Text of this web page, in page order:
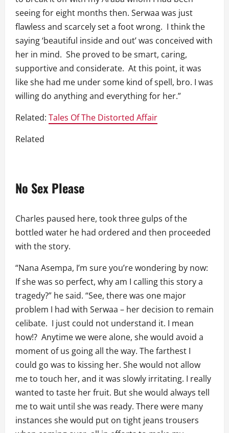
seeing for eight months then. Serwaa was just
flawless and scarcely set a foot wrong. I think the
saying ‘beautiful inside and out’ was conceived with
her in mind. She proved to be smart, caring,
supportive and considerate. At this point, it was
like she had me under some kind of spell, bro. I was
willing do anything and everything for her.”
Related: Tales Of The Distorted Affair
Related
No Sex Please
Charles paused here, took three gulps of the
bottled water he had ordered and then proceeded
with the story.
“Nana Asempa, I’m sure you’re wondering by now:
If she was so perfect, why am I calling this story a
tragedy?” he said. “See, there was one major
problem I had with Serwaa – her decision to remain
celibate. I just could not understand it. I mean
how!? Anytime we were alone, she would avoid a
moment of us going all the way. The farthest I
could go was to kissing her. She would not allow
me to touch her, and it was slowly irritating. I really
wanted to taste her fruit. But she would always tell
me to wait until she was ready. There were many
instances she would put on tight jeans trousers